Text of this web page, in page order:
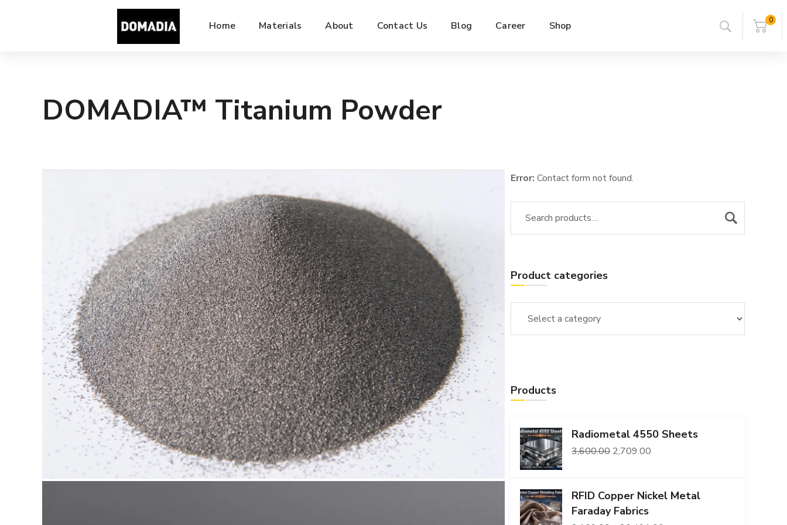
Home Materials About Contact Us Blog Career Shop 0
DOMADIA™ Titanium Powder
Error: Contact form not found.
Product categories
Products
Radiometal 4550 Sheets
3,600.00 Original
₹3,600.00.
2,709.00
RFID Copper Nickel Metal
Faraday Fabrics